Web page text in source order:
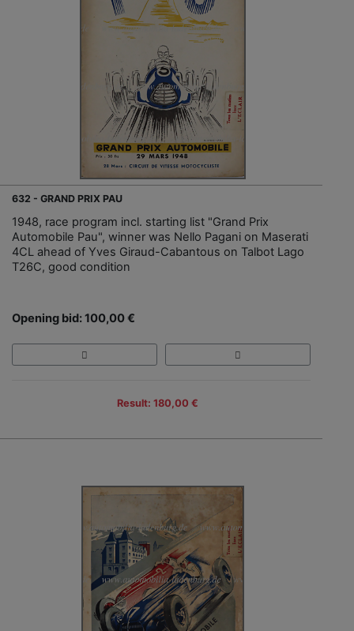
632 - GRAND PRIX PAU
1948, race program incl. starting list "Grand Prix
Automobile Pau", winner was Nello Pagani on Maserati
4CL ahead of Yves Giraud-Cabantous on Talbot Lago
T26C, good condition
Opening bid: 100,00 €
Result: 180,00 €